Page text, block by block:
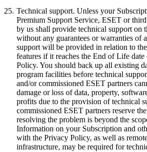
25. Technical support. Unless your
Premium Support Service, ESET or
by us shall provide technical support on
without any guarantees or warranties of
support will be provided in relation to
features if it reaches the End of Life
Policy. You should back up all existing
program facilities before technical
and/or commissioned ESET partners
damage or loss of data, property,
profits due to the provision of technical
commissioned ESET partners reserve
resolving the problem is beyond the
Information on your Subscription and
with the Privacy Policy, as well as
infrastructure, may be required for